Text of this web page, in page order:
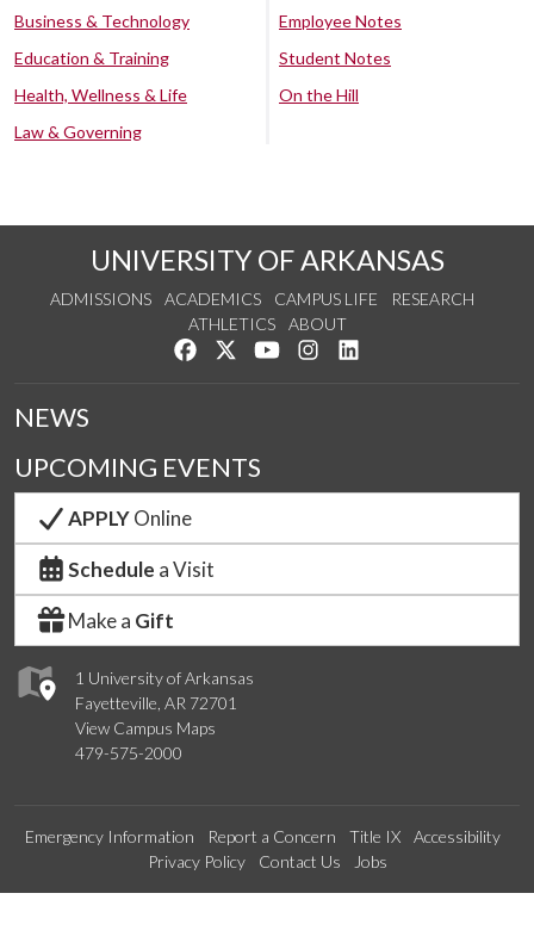
Business & Technology
Education & Training
Health, Wellness & Life
Law & Governing
Employee Notes
Student Notes
On the Hill
UNIVERSITY OF ARKANSAS
ADMISSIONS ACADEMICS CAMPUS LIFE
RESEARCH
ATHLETICS
ABOUT
Like us on Facebook
Follow us on Twitter
Watch us on YouTube
See us on Instagram
1 University of Arkansas
Fayetteville, AR 72701
View Campus Maps
479-575-2000
NEWS
UPCOMING EVENTS
APPLYOnline
Schedule a Visit
Make a Gift
Emergency Information Report a Concern Title IX
Accessibility
Privacy Policy
Contact Us Jobs